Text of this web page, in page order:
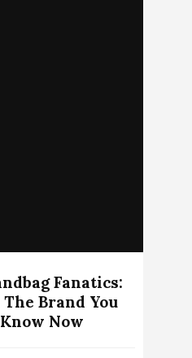
Fanatics:
Brand You
Now